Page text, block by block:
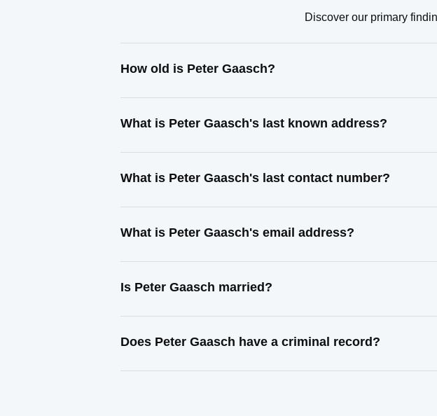
Discover our primary
How old is Peter Gaasch?
What is Peter Gaasch's last known address?
What is Peter Gaasch's last contact number?
What is Peter Gaasch's email address?
Is Peter Gaasch married?
Does Peter Gaasch have a criminal record?